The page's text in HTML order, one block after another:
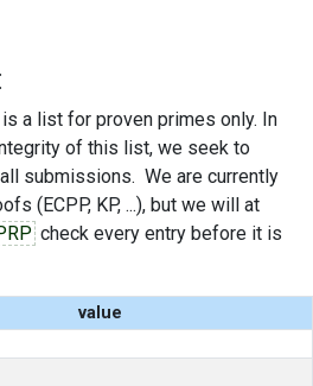
a list for proven primes only. In
of this list, we seek to
submissions. We are currently
(ECPP, KP, ...), but we will at
check every entry before it is
value